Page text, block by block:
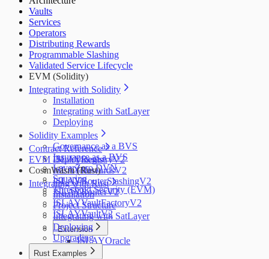
Zellic
Vaults
Services
Operators
Distributing Rewards
Programmable Slashing
Validated Service Lifecycle
EVM (Solidity)
Integrating with Solidity
Installation
Integrating with SatLayer
Deploying
Solidity Examples
Governance as a BVS
Insurance as a BVS
LayerZero DVN
Squaring
Threshold Security (EVM)
Contract Reference
ISLAYRegistryV2
ISLAYRewardsV2
ISLAYRouterSlashingV2
ISLAYRouterV2
ISLAYVaultFactoryV2
ISLAYVaultV2
Extension
ISLAYOracle
EVM Deployments
CosmWasm (Rust)
Integrating with Rust
Installation
Project Structure
Integrating with SatLayer
Deploying
Upgrading
Rust Examples